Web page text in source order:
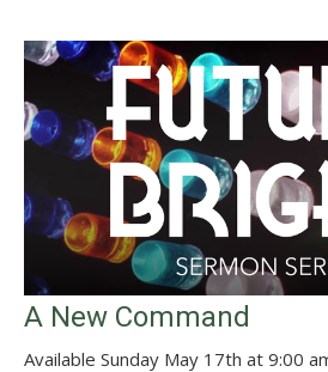
A New Command
Available Sunday May 17th at 9:00